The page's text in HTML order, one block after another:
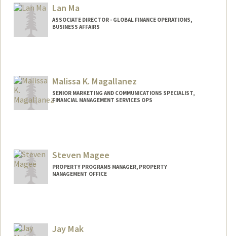
Lan Ma
ASSOCIATE DIRECTOR - GLOBAL FINANCE OPERATIONS,
BUSINESS AFFAIRS
Malissa K. Magallanez
SENIOR MARKETING AND COMMUNICATIONS SPECIALIST,
FINANCIAL MANAGEMENT SERVICES OPS
Steven Magee
PROPERTY PROGRAMS MANAGER, PROPERTY
MANAGEMENT OFFICE
Jay Mak